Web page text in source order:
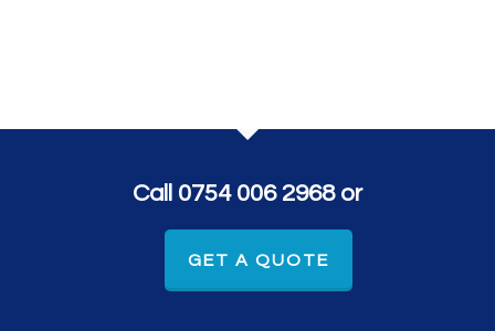
Call 0754 006 2968 or
GET A QUOTE